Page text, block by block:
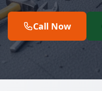
Call Now